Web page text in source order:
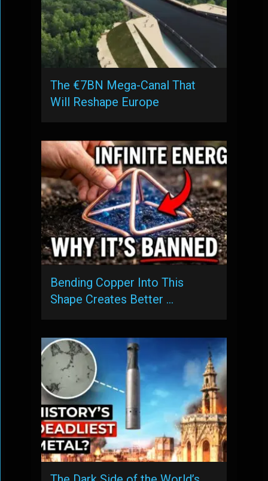
The €7BN Mega-Canal That
Will Reshape Europe
Bending Copper Into This
Shape Creates Better …